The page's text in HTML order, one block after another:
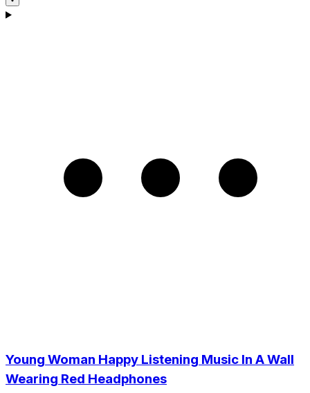
Young Woman Happy Listening Music In A Wall
Wearing Red Headphones